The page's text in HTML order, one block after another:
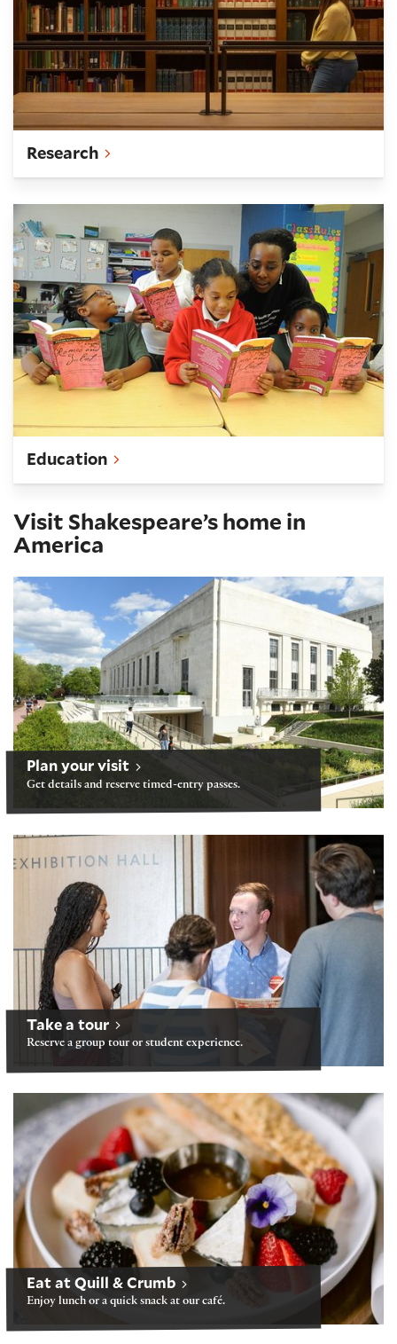
Research
Teach
Education
Visit Shakespeare’s home in
America
Visiting after our building reopens June 21
Plan your visit
Get details and reserve timed-entry passes.
Tours
Take a tour
Reserve a group tour or student experience.
Folger Café: Quill & Crumb
Eat at Quill & Crumb
Enjoy lunch or a quick snack at our café.